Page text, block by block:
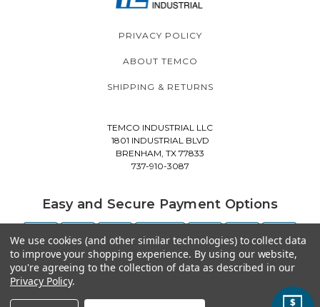
PRIVACY POLICY
ABOUT TEMCO
SHIPPING & RETURNS
TEMCO INDUSTRIAL LLC
1801 INDUSTRIAL BLVD
BRENHAM, TX 77833
737-910-3087
Easy and Secure Payment Options
We use cookies (and other similar technologies) to collect data
to improve your shopping experience. By using our website,
you're agreeing to the collection of data as described in our
Privacy Policy.